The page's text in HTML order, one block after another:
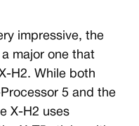
impressive, the
major one that
H2. While both
5 and the
X-H2 uses